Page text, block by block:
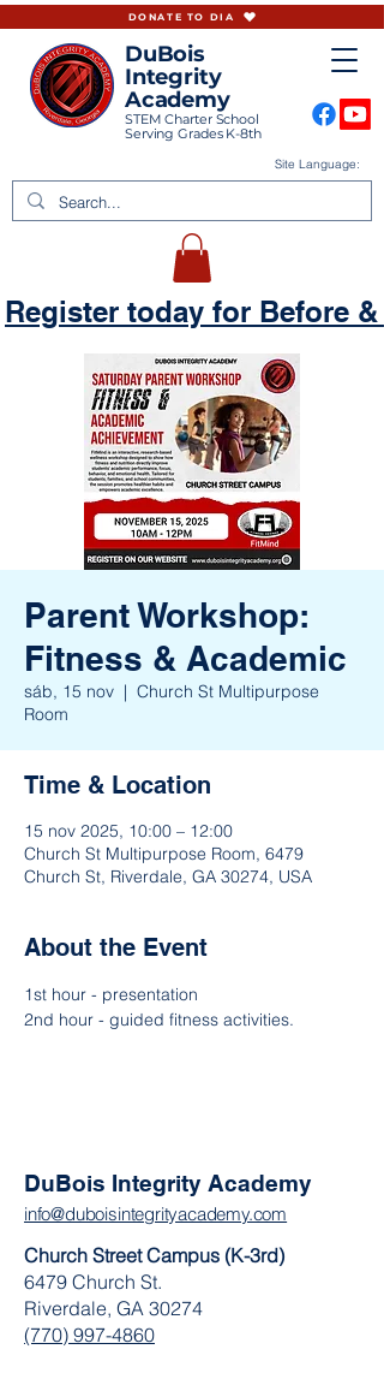
DuBois
Integrity
Academy
STEM Charter School
Serving Grades K-8th
Site Language:
DONATE TO DIA
Register today for Before &
Parent Workshop:
Fitness & Academic
sáb, 15 nov
  |
Church St Multipurpose
Room
Time & Location
15 nov 2025, 10:00 – 12:00
Church St Multipurpose Room, 6479
Church St, Riverdale, GA 30274, USA
About the Event
1st hour - presentation
2nd hour - guided fitness activities.
DuBois Integrity Academy
info@duboisintegrityacademy.com
Church Street Campus (K-3rd)
6479 Church St.
Riverdale, GA 30274
(770) 997-4860